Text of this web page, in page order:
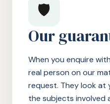
🛡️
Our
When you enquire
real person on our
request. They look at
the subjects involved